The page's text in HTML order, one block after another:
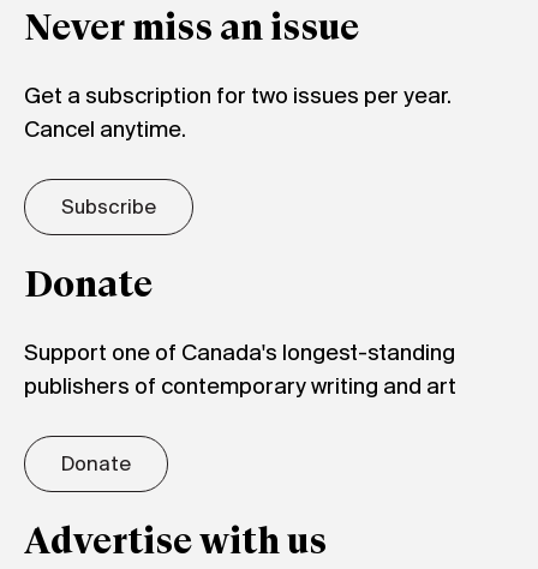
Never miss an issue
Get a subscription for two issues per year.
Cancel anytime.
Subscribe
Donate
Support one of Canada's longest-standing
publishers of contemporary writing and art
Donate
Advertise with us